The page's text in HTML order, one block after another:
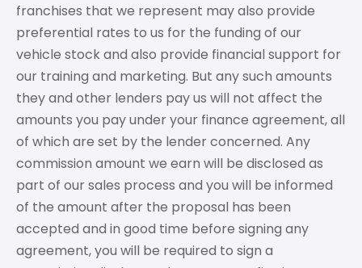
franchises that we represent may also provide
preferential rates to us for the funding of our
vehicle stock and also provide financial support for
our training and marketing. But any such amounts
they and other lenders pay us will not affect the
amounts you pay under your finance agreement, all
of which are set by the lender concerned. Any
commission amount we earn will be disclosed as
part of our sales process and you will be informed
of the amount after the proposal has been
accepted and in good time before signing any
agreement, you will be required to sign a